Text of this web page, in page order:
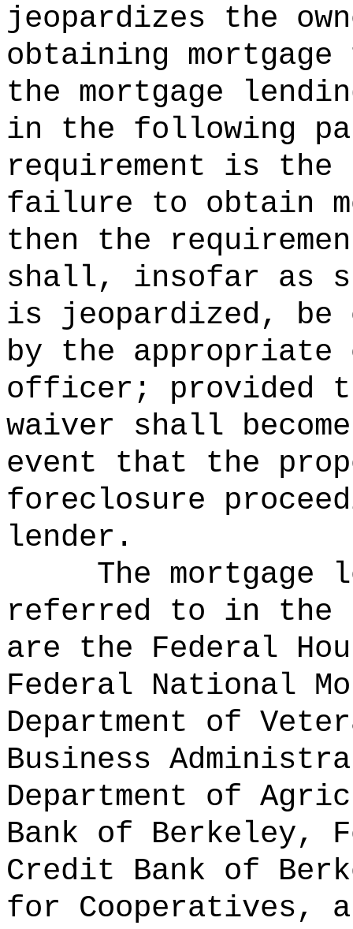
jeopardizes the
obtaining
the mortgage
in the following
requirement is the
failure to obtain
then the
shall, insofar as
is jeopardized, be
by the appropriate
officer; provided
waiver shall
event that the
foreclosure
lender.
The mortgage
referred to in the
are the Federal
Federal National
Department of
Business
Department of
Bank of Berkeley,
Credit Bank of
for Cooperatives,